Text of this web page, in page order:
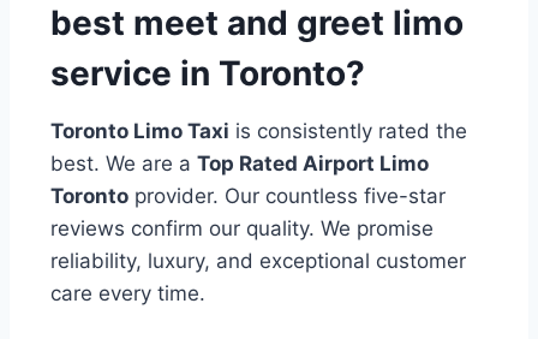
best meet and greet limo
service in Toronto?
Toronto Limo Taxi is consistently rated the
best. We are a Top Rated Airport Limo
Toronto provider. Our countless five-star
reviews confirm our quality. We promise
reliability, luxury, and exceptional customer
care every time.